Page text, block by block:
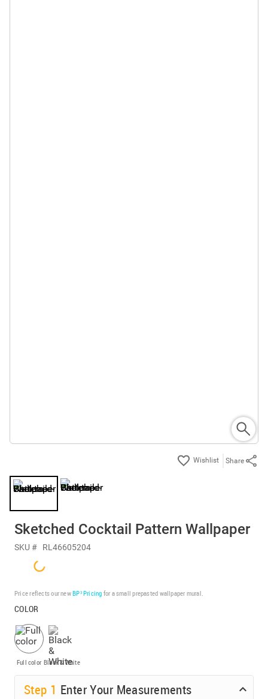
Share
Sketched Cocktail Pattern Wallpaper
SKU # RL46605204
Price reflects our newBP³ Pricing for a small prepasted wallpaper mural.
COLOR
Full color Black & White
Step 1 Enter Your Measurements